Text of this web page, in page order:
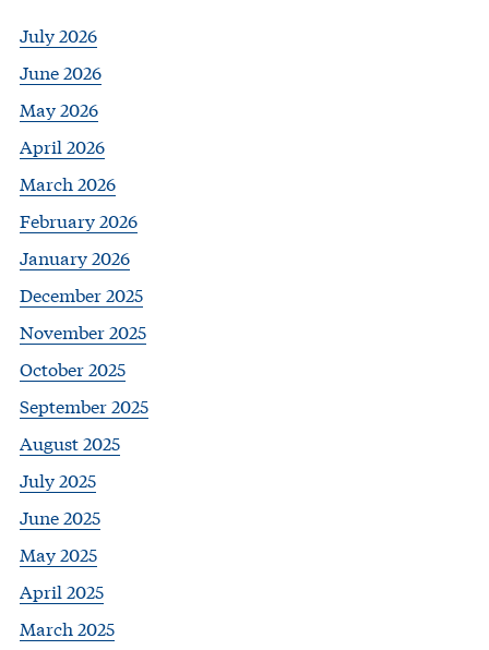
July 2026
June 2026
May 2026
April 2026
March 2026
February 2026
January 2026
December 2025
November 2025
October 2025
September 2025
August 2025
July 2025
June 2025
May 2025
April 2025
March 2025